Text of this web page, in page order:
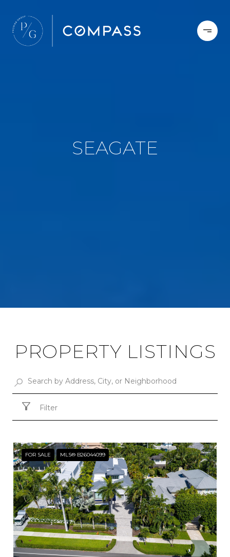
SEAGATE
PROPERTY LISTINGS
Filter
FOR SALE MLS® B26044099